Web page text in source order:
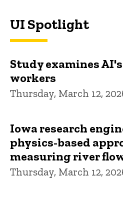
UI Spotlight
Study examines
workers
Thursday, March 12,
Iowa research
physics-based
measuring river
Thursday, March 12,